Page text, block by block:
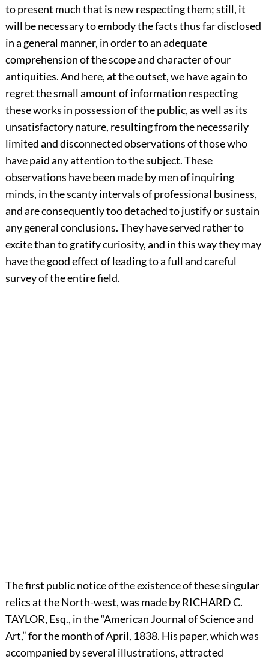
to present much that is new respecting them; still, it
will be necessary to embody the facts thus far disclosed
in a general manner, in order to an adequate
comprehension of the scope and character of our
antiquities. And here, at the outset, we have again to
regret the small amount of information respecting
these works in possession of the public, as well as its
unsatisfactory nature, resulting from the necessarily
limited and disconnected observations of those who
have paid any attention to the subject. These
observations have been made by men of inquiring
minds, in the scanty intervals of professional business,
and are consequently too detached to justify or sustain
any general conclusions. They have served rather to
excite than to gratify curiosity, and in this way they may
have the good effect of leading to a full and careful
survey of the entire field.
The first public notice of the existence of these singular
relics at the North-west, was made byRICHARDC.
TAYLOR, Esq., in the “American Journal of Science and
Art,” for the month of April, 1838. His paper, which was
accompanied by several illustrations, attracted